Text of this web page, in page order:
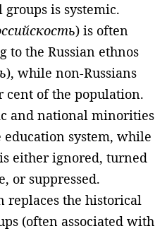
is systemic.
) is often
to the Russian ethnos
), while non-Russians
cent of the population.
and national minorities
system, while
either ignored, turned
or suppressed.
replaces the historical
(often associated with